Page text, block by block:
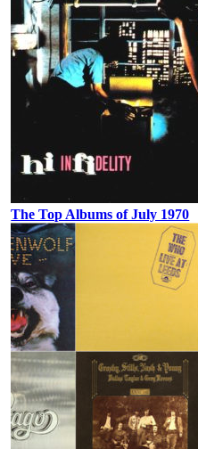
The Top Albums of July 1970